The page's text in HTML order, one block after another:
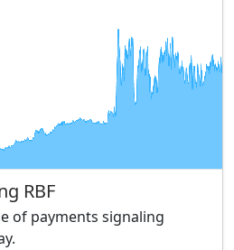
RBF
of payments signaling